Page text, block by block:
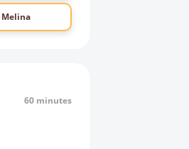
Melina
60 minutes